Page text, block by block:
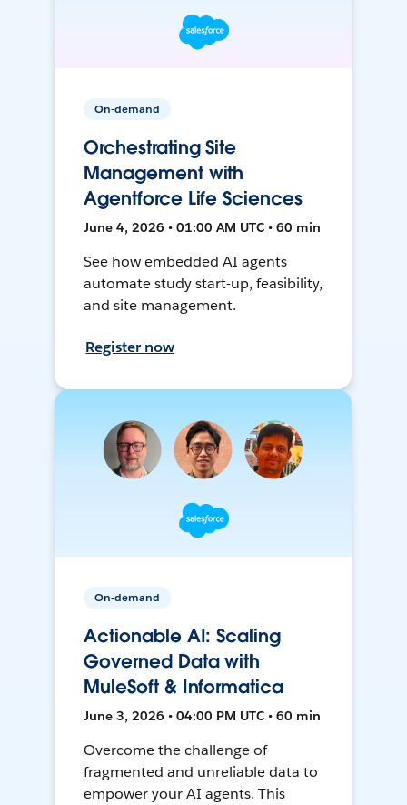
On-demand
Orchestrating Site
Management with
Agentforce Life Sciences
June 4, 2026 • 01:00 AM UTC • 60 min
See how embedded AI agents
automate study start-up, feasibility,
and site management.
Register now
On-demand
Actionable AI: Scaling
Governed Data with
MuleSoft & Informatica
June 3, 2026 • 04:00 PM UTC • 60 min
Overcome the challenge of
fragmented and unreliable data to
empower your AI agents. This